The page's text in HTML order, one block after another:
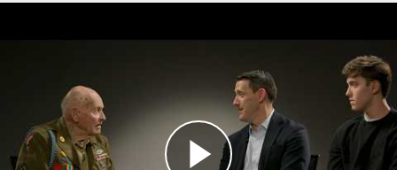
World War II veterans, who were vital in
defeating Nazi Germany. Some were among
the first eyewitnesses to the Holocaust. The
Museum will share visitors’ comments with
veterans and their families